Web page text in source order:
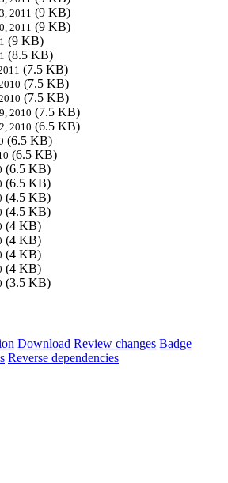
2011 (9 KB)
2011 (9 KB)
(9 KB)
(8.5 KB)
(7.5 KB)
(7.5 KB)
(7.5 KB)
2010 (7.5 KB)
2010 (6.5 KB)
(6.5 KB)
(6.5 KB)
(6.5 KB)
(6.5 KB)
(4.5 KB)
(4.5 KB)
(4 KB)
(4 KB)
(4 KB)
(4 KB)
(3.5 KB)
Download Review changes Badge
Reverse dependencies